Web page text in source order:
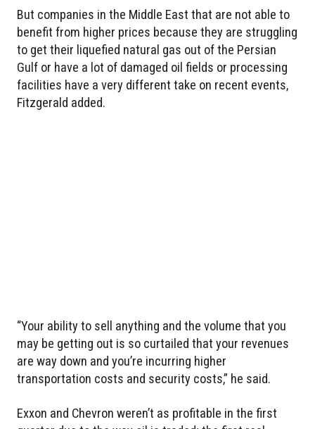
But companies in the Middle East that are not able to
benefit from higher prices because they are struggling
to get their liquefied natural gas out of the Persian
Gulf or have a lot of damaged oil fields or processing
facilities have a very different take on recent events,
Fitzgerald added.
“Your ability to sell anything and the volume that you
may be getting out is so curtailed that your revenues
are way down and you’re incurring higher
transportation costs and security costs,” he said.
Exxon and Chevron weren’t as profitable in the first